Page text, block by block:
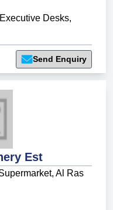
Executive Desks,
Send Enquiry
Est
Al Ras